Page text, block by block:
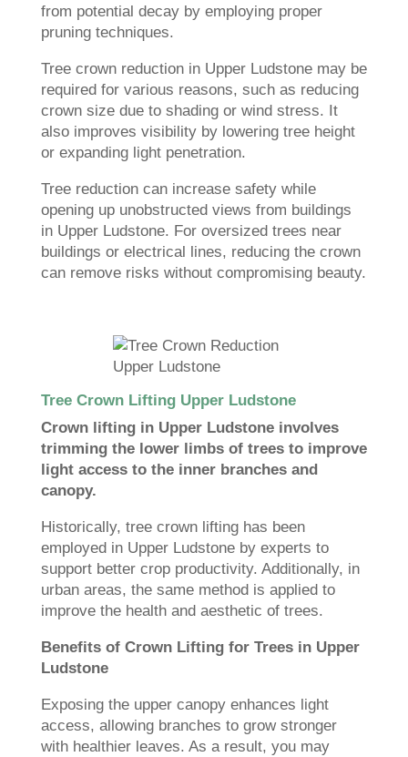
from potential decay by employing proper
pruning techniques.
Tree crown reduction in Upper Ludstone may be
required for various reasons, such as reducing
crown size due to shading or wind stress. It
also improves visibility by lowering tree height
or expanding light penetration.
Tree reduction can increase safety while
opening up unobstructed views from buildings
in Upper Ludstone. For oversized trees near
buildings or electrical lines, reducing the crown
can remove risks without compromising beauty.
Tree Crown Lifting Upper Ludstone
Crown lifting in Upper Ludstone involves
trimming the lower limbs of trees to improve
light access to the inner branches and
canopy.
Historically, tree crown lifting has been
employed in Upper Ludstone by experts to
support better crop productivity. Additionally, in
urban areas, the same method is applied to
improve the health and aesthetic of trees.
Benefits of Crown Lifting for Trees in Upper
Ludstone
Exposing the upper canopy enhances light
access, allowing branches to grow stronger
with healthier leaves. As a result, you may